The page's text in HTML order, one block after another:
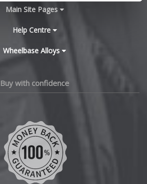
Main Site Pages
Help Centre
Wheelbase Alloys
Buy with confidence